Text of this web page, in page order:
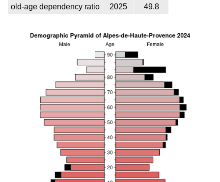
old-age dependency ratio
2025 49.8